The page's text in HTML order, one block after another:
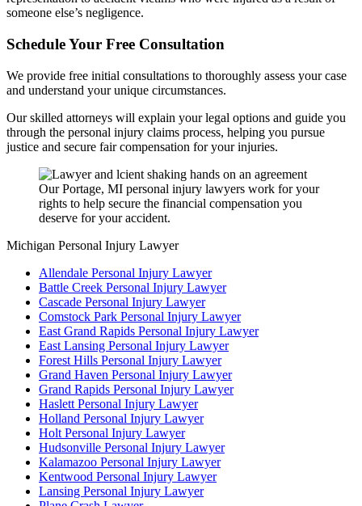
someone else’s negligence.
Schedule Your Free Consultation
We provide free initial consultations to thoroughly assess your case
and understand your unique circumstances.
Our skilled attorneys will explain your legal options and guide you
through the personal injury claims process, helping you pursue
justice and secure fair compensation for your injuries.
Our Portage, MI personal injury lawyers work for your
rights to help secure the financial compensation you
deserve for your accident.
Michigan Personal Injury Lawyer
Allendale Personal Injury Lawyer
Battle Creek Personal Injury Lawyer
Cascade Personal Injury Lawyer
Comstock Park Personal Injury Lawyer
East Grand Rapids Personal Injury Lawyer
East Lansing Personal Injury Lawyer
Forest Hills Personal Injury Lawyer
Grand Haven Personal Injury Lawyer
Grand Rapids Personal Injury Lawyer
Haslett Personal Injury Lawyer
Holland Personal Injury Lawyer
Holt Personal Injury Lawyer
Hudsonville Personal Injury Lawyer
Kalamazoo Personal Injury Lawyer
Kentwood Personal Injury Lawyer
Lansing Personal Injury Lawyer